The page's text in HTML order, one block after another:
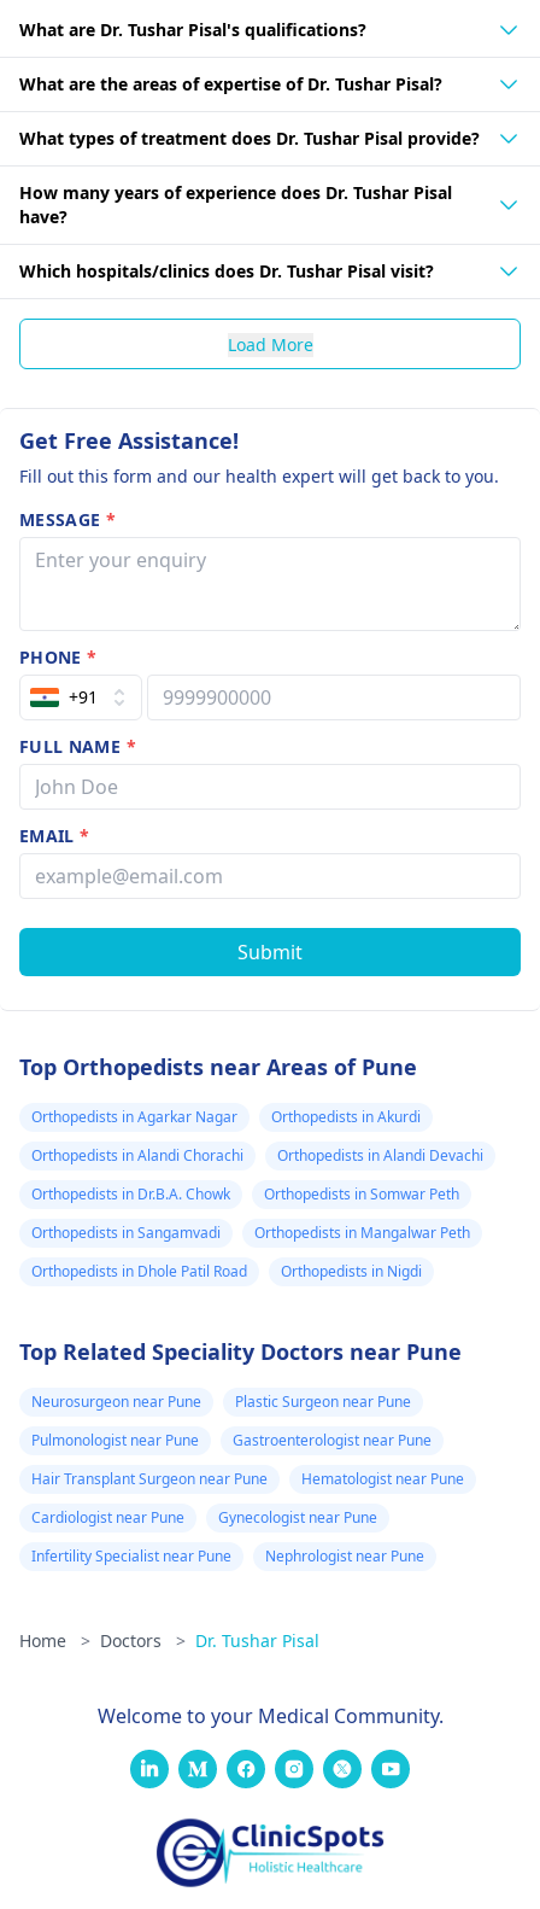
What are Dr. Tushar Pisal's qualifications?
What are the areas of expertise of Dr. Tushar Pisal?
What types of treatment does Dr. Tushar Pisal provide?
How many years of experience does Dr. Tushar Pisal
have?
Which hospitals/clinics does Dr. Tushar Pisal visit?
Load More
Get Free Assistance!
Fill out this form and our health expert will get back to you.
MESSAGE *
PHONE*
+91
FULL NAME *
EMAIL*
Submit
Top Orthopedists near Areas of Pune
Orthopedists in Agarkar Nagar
Orthopedists in Akurdi
Orthopedists in Alandi Chorachi
Orthopedists in Alandi Devachi
Orthopedists in Dr.B.A. Chowk
Orthopedists in Somwar Peth
Orthopedists in Sangamvadi
Orthopedists in Mangalwar Peth
Orthopedists in Dhole Patil Road
Orthopedists in Nigdi
Top Related Speciality Doctors near Pune
Neurosurgeon near Pune
Plastic Surgeon near Pune
Pulmonologist near Pune
Gastroenterologist near Pune
Hair Transplant Surgeon near Pune
Hematologist near Pune
Cardiologist near Pune
Gynecologist near Pune
Infertility Specialist near Pune
Nephrologist near Pune
Home > Doctors > Dr. Tushar Pisal
Welcome to your Medical Community.